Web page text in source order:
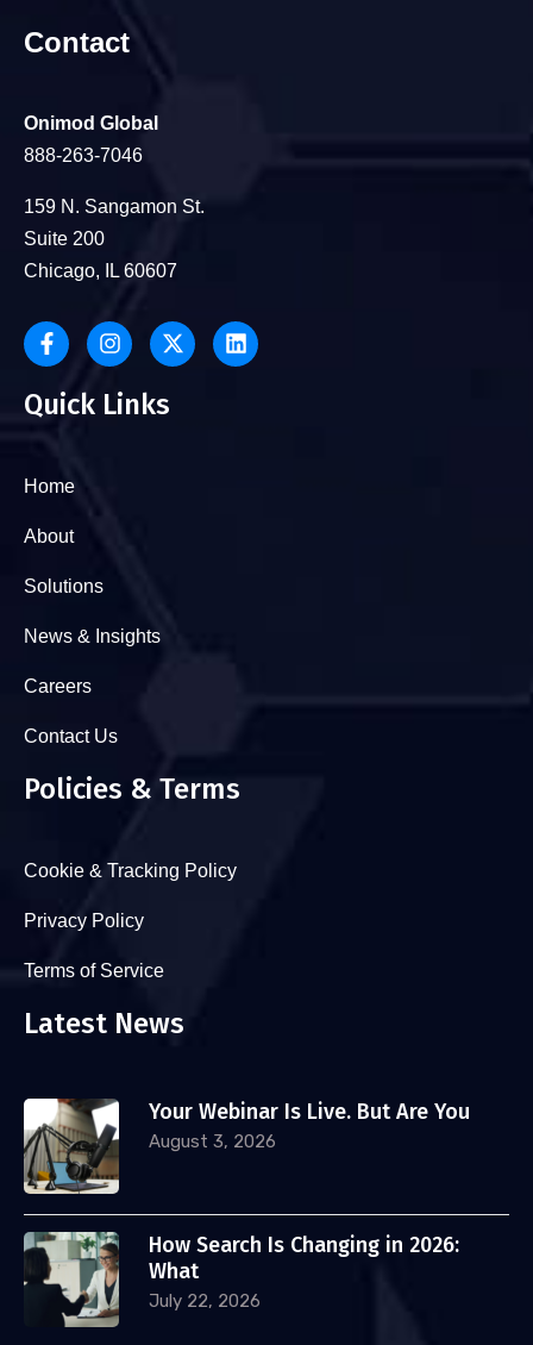
Contact
Onimod Global
888-263-7046
159 N. Sangamon St.
Suite 200
Chicago, IL 60607
Quick Links
Home
About
Solutions
News & Insights
Careers
Contact Us
Policies & Terms
Cookie & Tracking Policy
Privacy Policy
Terms of Service
Latest News
Your Webinar Is Live. But Are You
August 3, 2026
How Search Is Changing in 2026:
What
July 22, 2026